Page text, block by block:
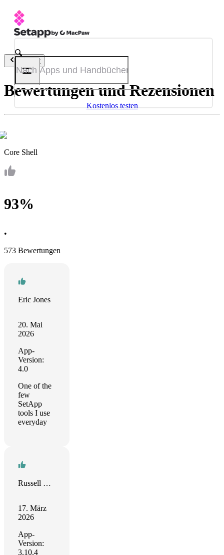
Kostenlos testen
Zurück
Bewertungen und Rezensionen
Core Shell
93%
•
573 Bewertungen
Eric Jones
20. Mai
2026
App-
Version:
4.0
One of the
few
SetApp
tools I use
everyday
Russell Stevenson
17. März
2026
App-
Version:
3.10.4